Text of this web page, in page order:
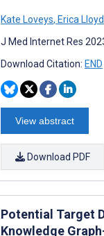
Kate Loveys, Erica Lloyd
J Med Internet Res
Download Citation: END
View abstract
Download PDF
Potential Target
Knowledge